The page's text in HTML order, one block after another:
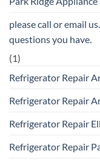
please call or email
questions you have.
(1)
Refrigerator Repair
Refrigerator Repair
Refrigerator Repair
Refrigerator Repair